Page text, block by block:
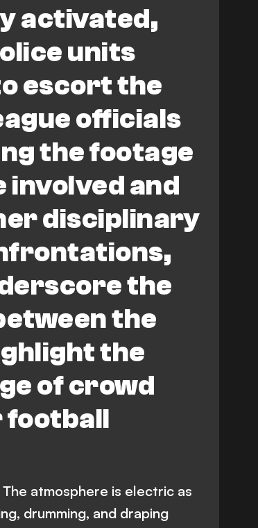
activated,
units
escort the
officials
the footage
and
disciplinary
the
the
the
of crowd
football
atmosphere is electric as
drumming, and draping